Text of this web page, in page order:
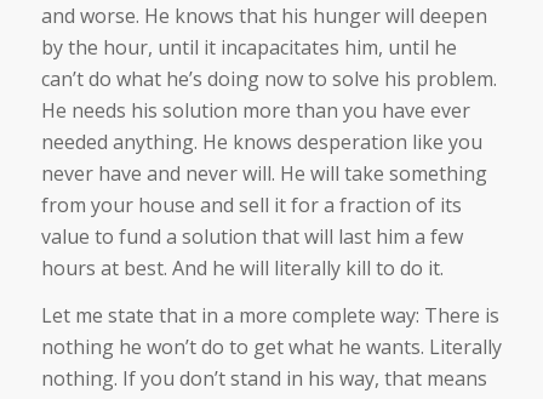
and worse. He knows that his hunger will deepen
by the hour, until it incapacitates him, until he
can’t do what he’s doing now to solve his problem.
He needs his solution more than you have ever
needed anything. He knows desperation like you
never have and never will. He will take something
from your house and sell it for a fraction of its
value to fund a solution that will last him a few
hours at best. And he will literally kill to do it.
Let me state that in a more complete way: There is
nothing he won’t do to get what he wants. Literally
nothing. If you don’t stand in his way, that means